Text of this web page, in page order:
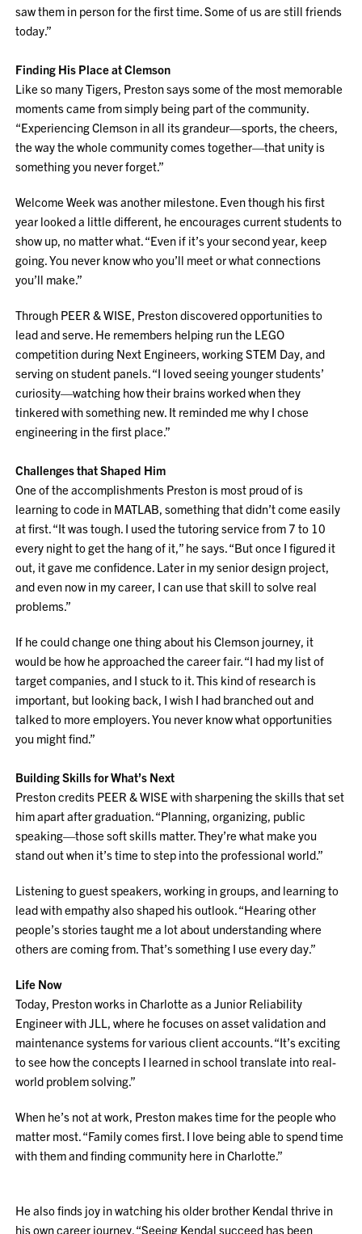
saw them in person for the first time. Some of us are still friends
today.”
Finding His Place at Clemson
Like so many Tigers, Preston says some of the most memorable
moments came from simply being part of the community.
“Experiencing Clemson in all its grandeur—sports, the cheers,
the way the whole community comes together—that unity is
something you never forget.”
Welcome Week was another milestone. Even though his first
year looked a little different, he encourages current students to
show up, no matter what. “Even if it’s your second year, keep
going. You never know who you’ll meet or what connections
you’ll make.”
Through PEER & WISE, Preston discovered opportunities to
lead and serve. He remembers helping run the LEGO
competition during Next Engineers, working STEM Day, and
serving on student panels. “I loved seeing younger students’
curiosity—watching how their brains worked when they
tinkered with something new. It reminded me why I chose
engineering in the first place.”
Challenges that Shaped Him
One of the accomplishments Preston is most proud of is
learning to code in MATLAB, something that didn’t come easily
at first. “It was tough. I used the tutoring service from 7 to 10
every night to get the hang of it,” he says. “But once I figured it
out, it gave me confidence. Later in my senior design project,
and even now in my career, I can use that skill to solve real
problems.”
If he could change one thing about his Clemson journey, it
would be how he approached the career fair. “I had my list of
target companies, and I stuck to it. This kind of research is
important, but looking back, I wish I had branched out and
talked to more employers. You never know what opportunities
you might find.”
Building Skills for What’s Next
Preston credits PEER & WISE with sharpening the skills that set
him apart after graduation. “Planning, organizing, public
speaking—those soft skills matter. They’re what make you
stand out when it’s time to step into the professional world.”
Listening to guest speakers, working in groups, and learning to
lead with empathy also shaped his outlook. “Hearing other
people’s stories taught me a lot about understanding where
others are coming from. That’s something I use every day.”
Life Now
Today, Preston works in Charlotte as a Junior Reliability
Engineer with JLL, where he focuses on asset validation and
maintenance systems for various client accounts. “It’s exciting
to see how the concepts I learned in school translate into real-
world problem solving.”
When he’s not at work, Preston makes time for the people who
matter most. “Family comes first. I love being able to spend time
with them and finding community here in Charlotte.”
He also finds joy in watching his older brother Kendal thrive in
his own career journey. “Seeing Kendal succeed has been